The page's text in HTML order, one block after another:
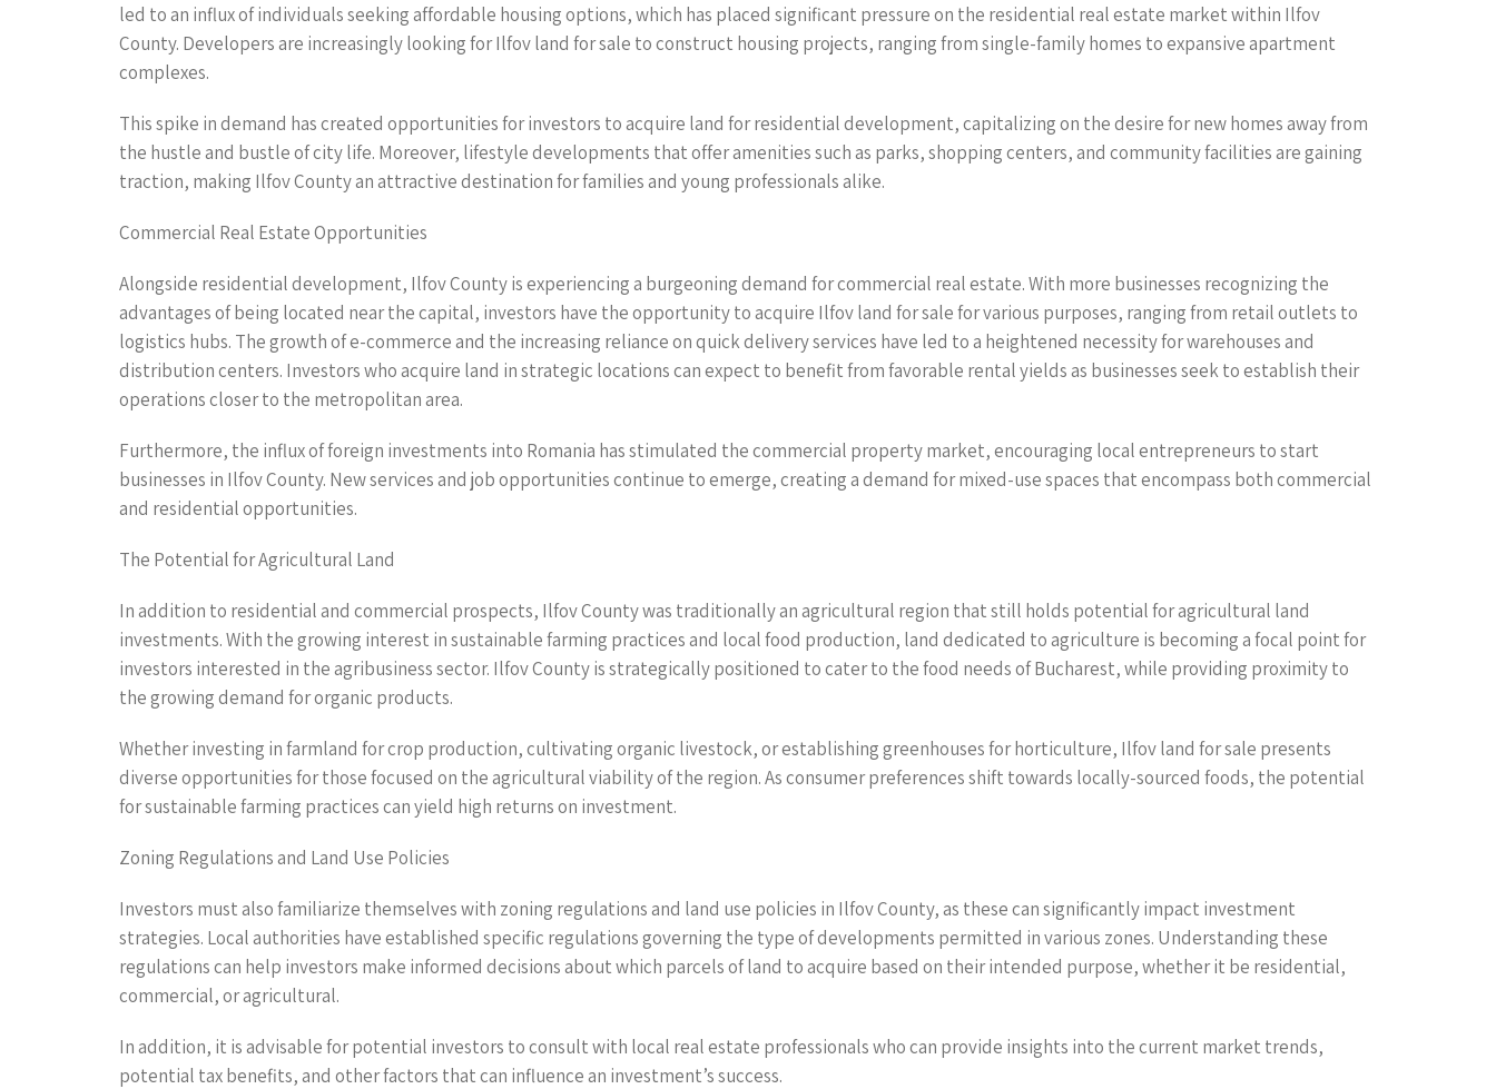
led to an influx of individuals seeking affordable housing options, which has placed significant pressure on the residential real estate market within Ilfov
County. Developers are increasingly looking for Ilfov land for sale to construct housing projects, ranging from single-family homes to expansive apartment
complexes.
This spike in demand has created opportunities for investors to acquire land for residential development, capitalizing on the desire for new homes away from
the hustle and bustle of city life. Moreover, lifestyle developments that offer amenities such as parks, shopping centers, and community facilities are gaining
traction, making Ilfov County an attractive destination for families and young professionals alike.
Commercial Real Estate Opportunities
Alongside residential development, Ilfov County is experiencing a burgeoning demand for commercial real estate. With more businesses recognizing the
advantages of being located near the capital, investors have the opportunity to acquire Ilfov land for sale for various purposes, ranging from retail outlets to
logistics hubs. The growth of e-commerce and the increasing reliance on quick delivery services have led to a heightened necessity for warehouses and
distribution centers. Investors who acquire land in strategic locations can expect to benefit from favorable rental yields as businesses seek to establish their
operations closer to the metropolitan area.
Furthermore, the influx of foreign investments into Romania has stimulated the commercial property market, encouraging local entrepreneurs to start
businesses in Ilfov County. New services and job opportunities continue to emerge, creating a demand for mixed-use spaces that encompass both commercial
and residential opportunities.
The Potential for Agricultural Land
In addition to residential and commercial prospects, Ilfov County was traditionally an agricultural region that still holds potential for agricultural land
investments. With the growing interest in sustainable farming practices and local food production, land dedicated to agriculture is becoming a focal point for
investors interested in the agribusiness sector. Ilfov County is strategically positioned to cater to the food needs of Bucharest, while providing proximity to
the growing demand for organic products.
Whether investing in farmland for crop production, cultivating organic livestock, or establishing greenhouses for horticulture, Ilfov land for sale presents
diverse opportunities for those focused on the agricultural viability of the region. As consumer preferences shift towards locally-sourced foods, the potential
for sustainable farming practices can yield high returns on investment.
Zoning Regulations and Land Use Policies
Investors must also familiarize themselves with zoning regulations and land use policies in Ilfov County, as these can significantly impact investment
strategies. Local authorities have established specific regulations governing the type of developments permitted in various zones. Understanding these
regulations can help investors make informed decisions about which parcels of land to acquire based on their intended purpose, whether it be residential,
commercial, or agricultural.
In addition, it is advisable for potential investors to consult with local real estate professionals who can provide insights into the current market trends,
potential tax benefits, and other factors that can influence an investment’s success.